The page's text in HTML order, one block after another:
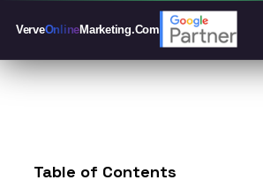
VerveOnlineMarketing.Com
Table of Contents